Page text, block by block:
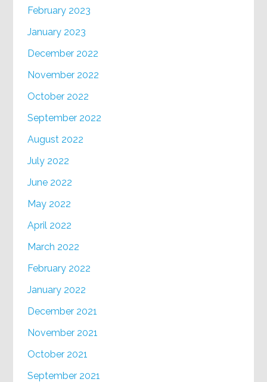
February 2023
January 2023
December 2022
November 2022
October 2022
September 2022
August 2022
July 2022
June 2022
May 2022
April 2022
March 2022
February 2022
January 2022
December 2021
November 2021
October 2021
September 2021